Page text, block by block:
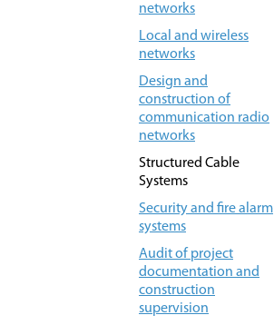
networks
Local and wireless
networks
Design and
construction of
communication radio
networks
Structured Cable
Systems
Security and fire alarm
systems
Audit of project
documentation and
construction
supervision